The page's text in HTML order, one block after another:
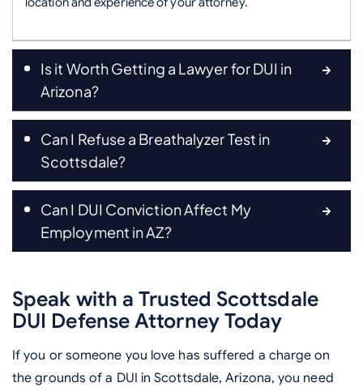
Is it Worth Getting a Lawyer for DUI in
Arizona?
Can I Refuse a Breathalyzer Test in
Scottsdale?
Can I DUI Conviction Affect My
Employment in AZ?
Speak with a Trusted Scottsdale
DUI Defense Attorney Today
If you or someone you love has suffered a charge on
the grounds of a DUI in Scottsdale, Arizona, you need